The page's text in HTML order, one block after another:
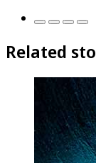
Related